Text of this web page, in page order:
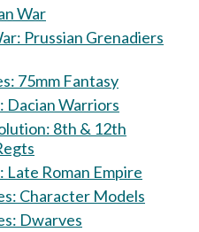
War
Prussian Grenadiers
75mm Fantasy
Dacian Warriors
8th & 12th
Late Roman Empire
Character Models
Dwarves